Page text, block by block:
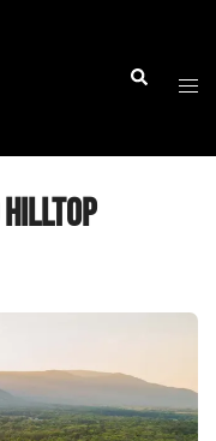
Search
hilltop